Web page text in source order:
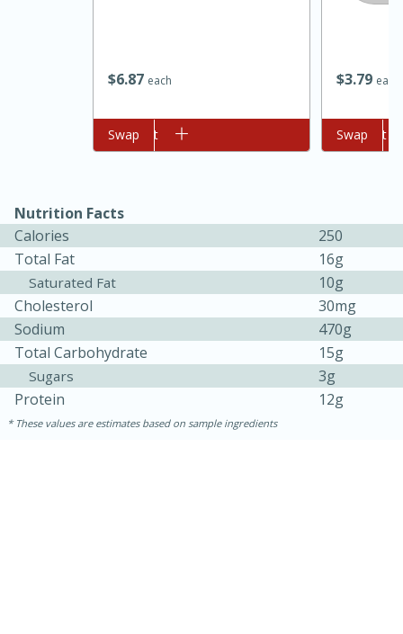
Jamaican Spiked Chicken and
$687 each
Add to cart
Swap
$379 each
Add to cart
Swap
Nutrition Facts
Calories
250
Total Fat
16g
Saturated Fat
10g
Cholesterol
30mg
Sodium
470g
Total Carbohydrate
15g
Sugars
3g
Protein
12g
These values are estimates based on sample ingredients